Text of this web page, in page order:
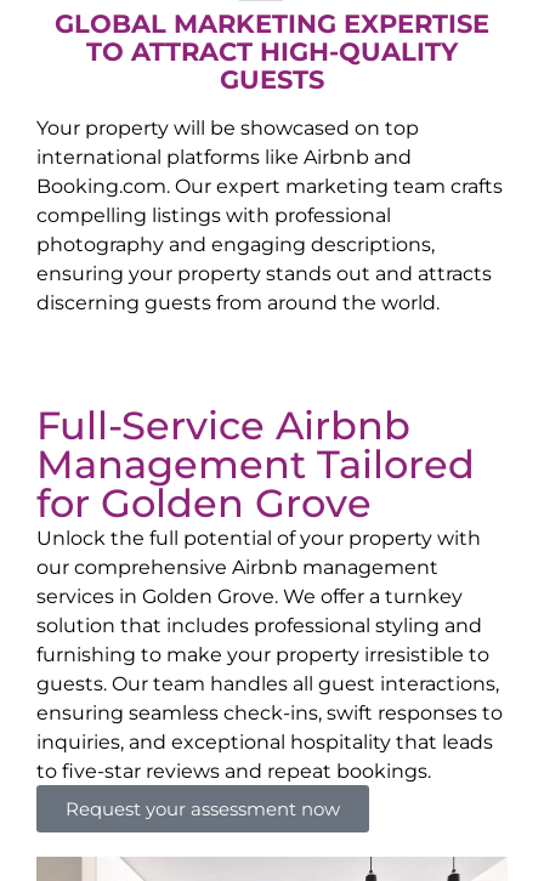
GLOBAL MARKETING EXPERTISE
TO ATTRACT HIGH-QUALITY
GUESTS
Your property will be showcased on top
international platforms like Airbnb and
Booking.com. Our expert marketing team crafts
compelling listings with professional
photography and engaging descriptions,
ensuring your property stands out and attracts
discerning guests from around the world.
Full-Service Airbnb
Management Tailored
for Golden Grove
Unlock the full potential of your property with
our comprehensive Airbnb management
services in Golden Grove. We offer a turnkey
solution that includes professional styling and
furnishing to make your property irresistible to
guests. Our team handles all guest interactions,
ensuring seamless check-ins, swift responses to
inquiries, and exceptional hospitality that leads
to five-star reviews and repeat bookings.
Request your assessment now